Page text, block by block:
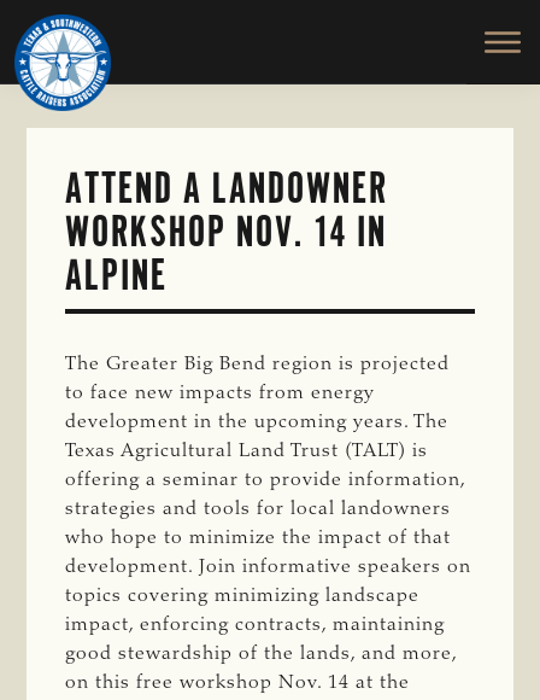
Skip
to
main
content
TEXAS
SOUTHWESTERN
CATTLE
RAISERS
ASSOCIATION
Honor
and
Protect
the
ATTEND A LANDOWNER
WORKSHOP NOV. 14 IN
ALPINE
The Greater Big Bend region is projected
to face new impacts from energy
development in the upcoming years. The
Texas Agricultural Land Trust (TALT) is
offering a seminar to provide information,
strategies and tools for local landowners
who hope to minimize the impact of that
development. Join informative speakers on
topics covering minimizing landscape
impact, enforcing contracts, maintaining
good stewardship of the lands, and more,
on this free workshop Nov. 14 at the